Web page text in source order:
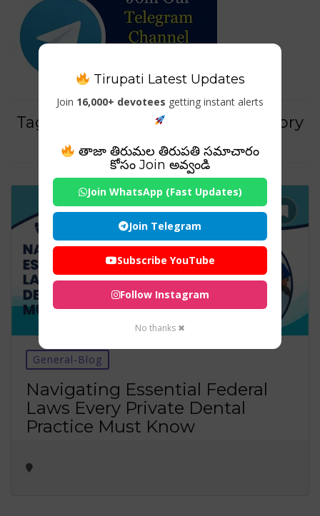
Tag For : "Dental practice regulatory
General-Blog
Navigating Essential Federal
Laws Every Private Dental
Practice Must Know
Tirupati Latest Updates
Join 16,000+ devotees getting instant alerts
తాజా తిరుమల తిరుపతి సమాచారం
కోసం Join అవ్వండి
Join WhatsApp (Fast Updates)
Join Telegram
Subscribe YouTube
Follow Instagram
No thanks ✖